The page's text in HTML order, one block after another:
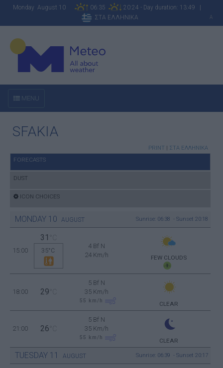
Monday August 10 06:35
20:24 - Day duration: 13:49 |
ΣΤΑ ΕΛΛΗΝΙΚΑ
A
MENU
SFAKIA
PRINT | ΣΤΑ ΕΛΛΗΝΙΚΑ
FORECASTS
DUST
ICON CHOICES
MONDAY 10 AUGUST Sunrise: 06:38 - Sunset 20:18
15:00
31 °C
35°C
4 Bf N
24 Km/h
FEW CLOUDS
18:00 29 °C
5 Bf N
35 Km/h
55 km/h CLEAR
21:00 26 °C
5 Bf N
35 Km/h
55 km/h CLEAR
TUESDAY 11 AUGUST Sunrise: 06:39 - Sunset 20:17